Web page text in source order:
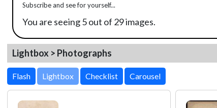
Subscribe and see for yourself...
You are seeing 5 out of 29 images.
Lightbox > Photographs
Lightbox